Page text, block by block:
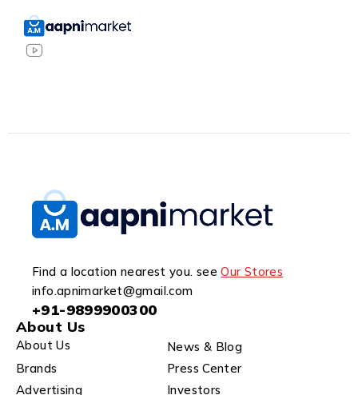
Find a location nearest you. seeOur Stores
info.apnimarket@gmail.com
+91-9899900300
About Us
About Us
News & Blog
Brands
Press Center
Advertising
Investors